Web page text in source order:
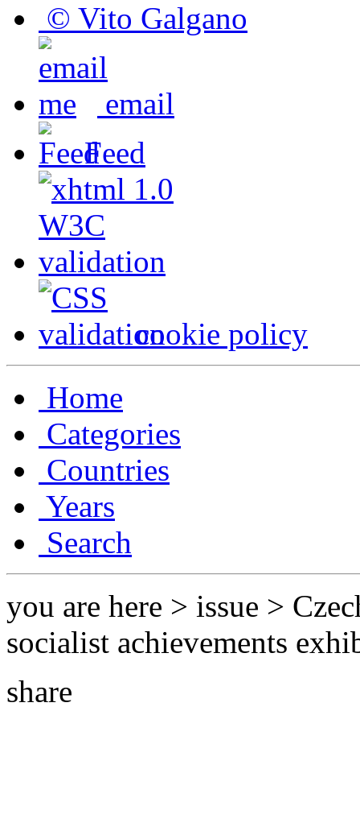
© Vito Galgano
email
Feed
cookie policy
Home
Categories
Countries
Years
Search
you are here > issue >
socialist achievements
share